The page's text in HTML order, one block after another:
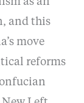
and this
move
reforms